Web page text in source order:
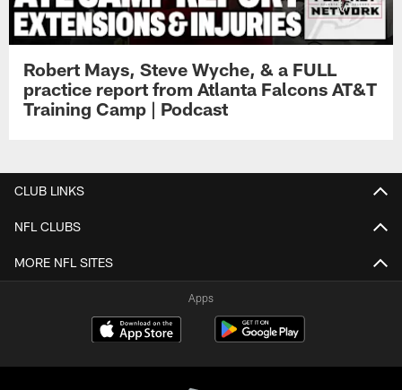
Robert Mays, Steve Wyche, & a FULL
practice report from Atlanta Falcons AT&T
Training Camp | Podcast
CLUB LINKS
NFL CLUBS
MORE NFL SITES
Apps